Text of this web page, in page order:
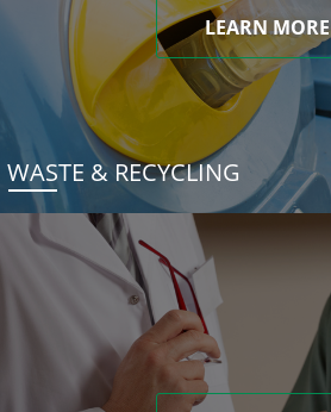
LEARN MORE
WASTE & RECYCLING